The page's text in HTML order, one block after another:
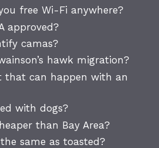
free Wi-Fi anywhere?
approved?
camas?
hawk migration?
that can happen with an
with dogs?
than Bay Area?
same as toasted?